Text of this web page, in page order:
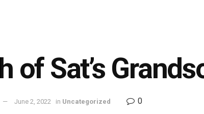
of Sat’s
June 2, 2022 in Uncategorized 0